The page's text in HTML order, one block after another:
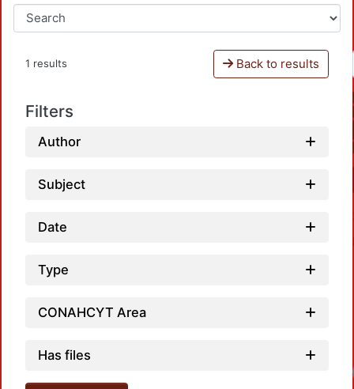
1 results Back to results
Filters
Author
Subject
Date
Type
CONAHCYT Area
Has files